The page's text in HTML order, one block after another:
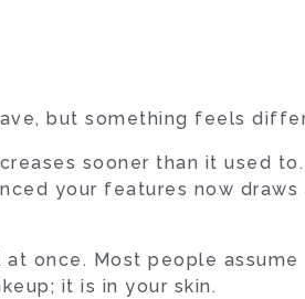
but something feels
sooner than it used
your features now
once. Most people
it is in your skin.